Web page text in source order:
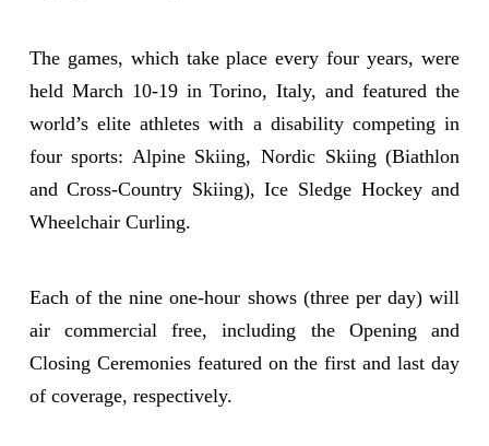
The games, which take place every four years, were
held March 10-19 in Torino, Italy, and featured the
world’s elite athletes with a disability competing in
four sports: Alpine Skiing, Nordic Skiing (Biathlon
and Cross-Country Skiing), Ice Sledge Hockey and
Wheelchair Curling.
Each of the nine one-hour shows (three per day) will
air commercial free, including the Opening and
Closing Ceremonies featured on the first and last day
of coverage, respectively.